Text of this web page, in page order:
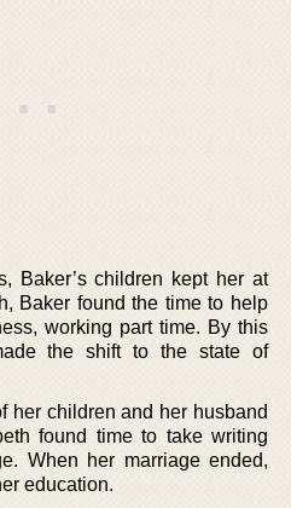
Baker’s children kept her at
Baker found the time to help
working part time. By this
the shift to the state of
her children and her husband
found time to take writing
When her marriage ended,
education.